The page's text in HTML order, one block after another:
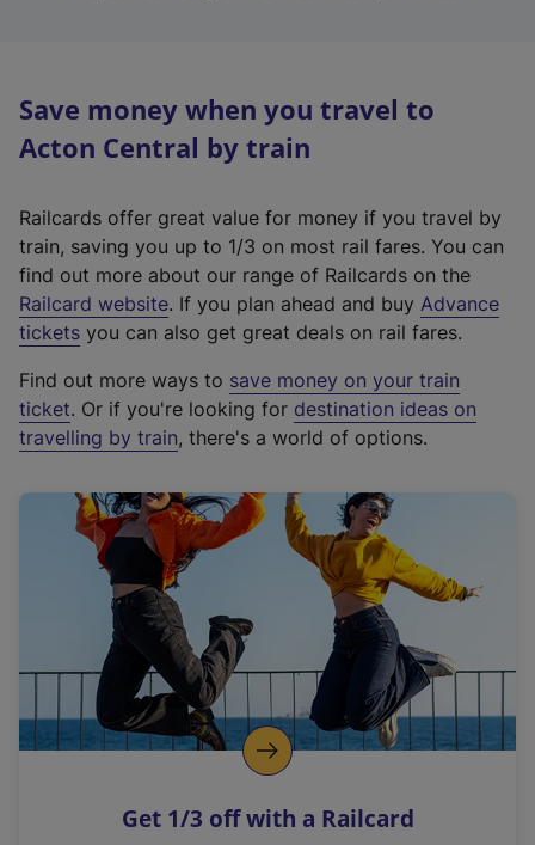
Save money when you travel to
Acton Central by train
Railcards offer great value for money if you travel by
train, saving you up to 1/3 on most rail fares. You can
find out more about our range of Railcards on the
Railcard website(
e
t
e
r
a
l
i
n
k
o
p
s
. If you plan ahead and buy Advance
tickets you can also get great deals on rail fares.
Find out more ways to save money on your train
ticket. Or if you're looking for destination ideas on
travelling by train, there's a world of options.
Get 1/3 off with a Railcard